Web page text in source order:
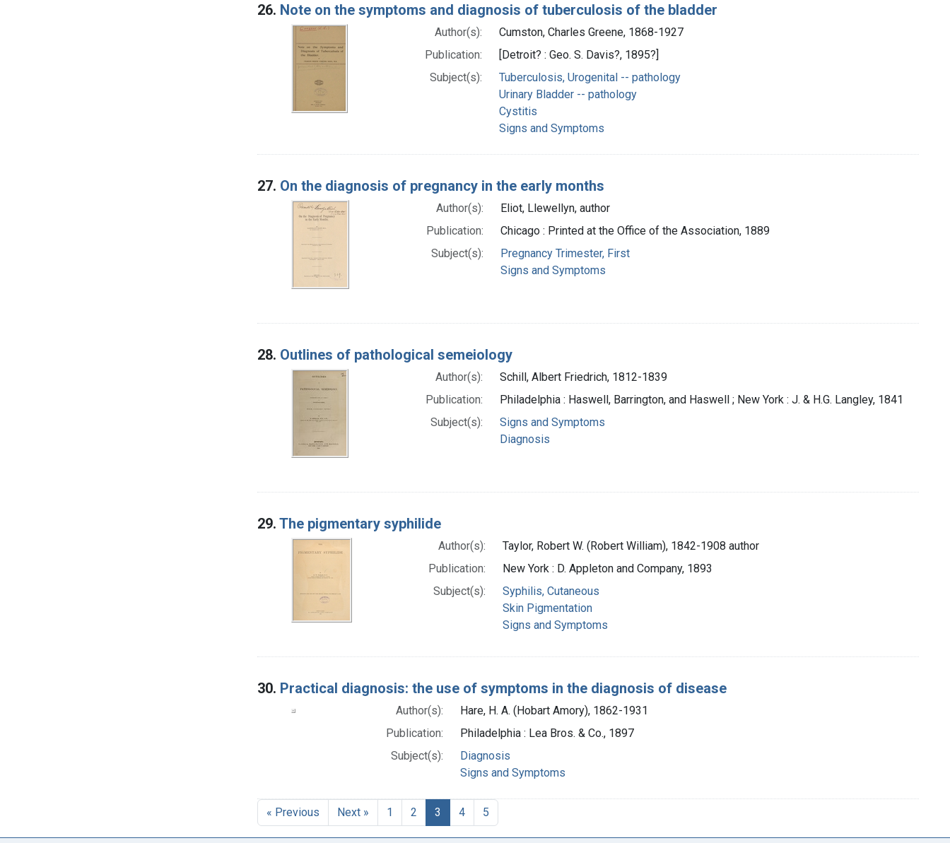
26. Note on the symptoms and diagnosis of tuberculosis of the bladder
Author(s):
Cumston, Charles Greene, 1868-1927
Publication:
[Detroit? : Geo. S. Davis?, 1895?]
Subject(s):
Tuberculosis, Urogenital -- pathology
Urinary Bladder -- pathology
Cystitis
Signs and Symptoms
27. On the diagnosis of pregnancy in the early months
Author(s):
Eliot, Llewellyn, author
Publication:
Chicago : Printed at the Office of the Association, 1889
Subject(s):
Pregnancy Trimester, First
Signs and Symptoms
28. Outlines of pathological semeiology
Author(s):
Schill, Albert Friedrich, 1812-1839
Publication:
Philadelphia : Haswell, Barrington, and Haswell ; New York : J. & H.G. Langley, 1841
Subject(s):
Signs and Symptoms
Diagnosis
29. The pigmentary syphilide
Author(s):
Taylor, Robert W. (Robert William), 1842-1908 author
Publication:
New York : D. Appleton and Company, 1893
Subject(s):
Syphilis, Cutaneous
Skin Pigmentation
Signs and Symptoms
30. Practical diagnosis: the use of symptoms in the diagnosis of disease
Author(s):
Hare, H. A. (Hobart Amory), 1862-1931
Publication:
Philadelphia : Lea Bros. & Co., 1897
Subject(s):
Diagnosis
Signs and Symptoms
« Previous Next » 1 2 3 4 5